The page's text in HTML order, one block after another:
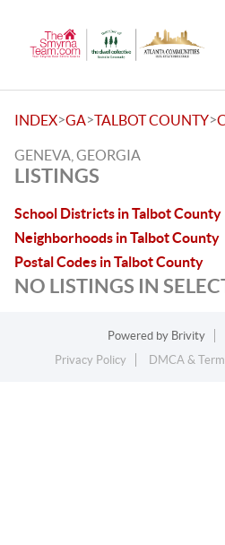
INDEX>GA>TALBOT COUNTY>
GENEVA, GEORGIA
LISTINGS
School Districts in Talbot County
Neighborhoods in Talbot County
Postal Codes in Talbot County
NO LISTINGS IN
Powered by Brivity
Privacy Policy
DMCA &